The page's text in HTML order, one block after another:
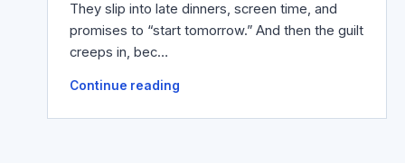
They slip into late dinners, screen time, and
promises to “start tomorrow.” And then the guilt
creeps in, bec…
Continue reading